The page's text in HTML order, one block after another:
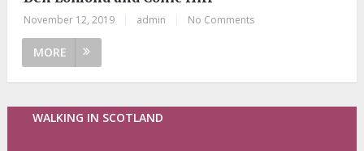
November 12, 2019 admin No Comments
MORE
WALKING IN SCOTLAND